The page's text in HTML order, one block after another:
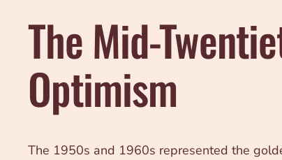
The Mid-
Optimism
The 1950s and 1960s represented the